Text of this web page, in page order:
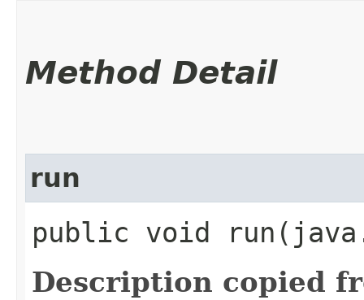
Method Detail
run
public void
Description copied